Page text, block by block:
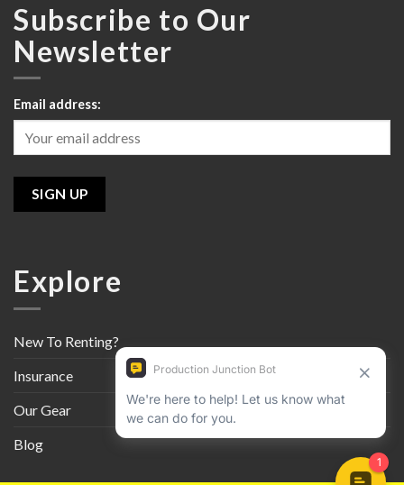
Subscribe to Our
Newsletter
Email address:
Explore
New To Renting?
Insurance
Our Gear
Blog